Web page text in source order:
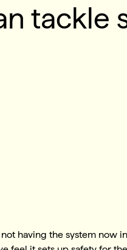
tackle
having the system now